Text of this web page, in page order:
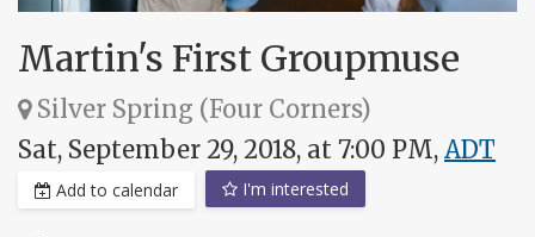
Martin's First Groupmuse
Silver Spring (Four Corners)
Sat, September 29, 2018, at 7:00 PM, ADT
Add to calendar I'm interested